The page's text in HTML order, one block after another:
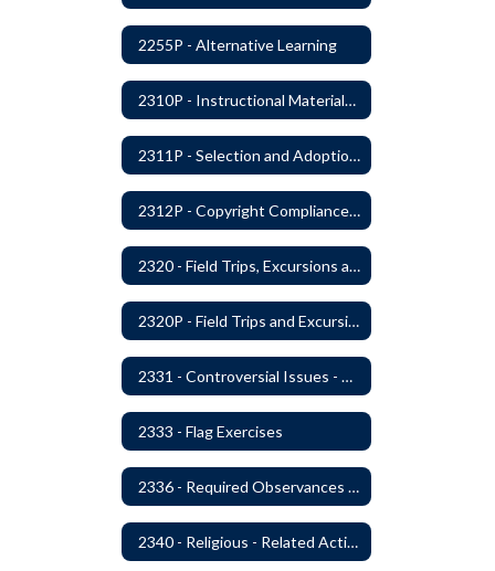
2255P - Alternative Learning
2310P - Instructional Materials - Library
2311P - Selection and Adoption of Instructional Materials
2312P - Copyright Compliance Regulations
2320 - Field Trips, Excursions and Outdoor Education
2320P - Field Trips and Excursions
2331 - Controversial Issues - Guest Speakers
2333 - Flag Exercises
2336 - Required Observances (Veterans Day, Constitution Day, Temperance and Good Citizenship Day and Disability History Month)
2340 - Religious - Related Activities and Practices